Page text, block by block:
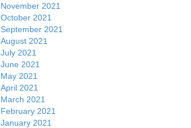
November 2021
October 2021
September 2021
August 2021
July 2021
June 2021
May 2021
April 2021
March 2021
February 2021
January 2021